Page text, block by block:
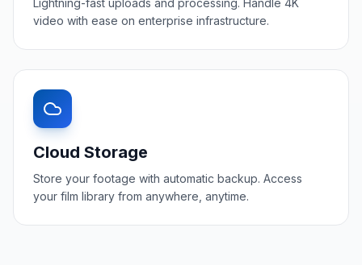
video with ease on enterprise infrastructure.
Cloud Storage
Store your footage with automatic backup. Access
your film library from anywhere, anytime.